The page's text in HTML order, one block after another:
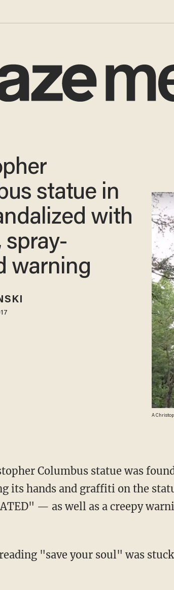
A
statue in
with
spray-
warning
Columbus statue was
its hands and graffiti on the
— as well as a creepy
"save your soul" was